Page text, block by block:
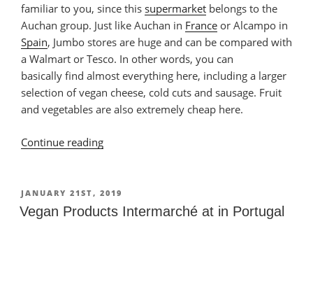
familiar to you, since this supermarket belongs to the
Auchan group. Just like Auchan in France or Alcampo in
Spain, Jumbo stores are huge and can be compared with
a Walmart or Tesco. In other words, you can
basically find almost everything here, including a larger
selection of vegan cheese, cold cuts and sausage. Fruit
and vegetables are also extremely cheap here.
Continue reading
Jumbo
in
POSTED
ON
JANUARY 21ST, 2019
Vegan Products Intermarché at in Portugal